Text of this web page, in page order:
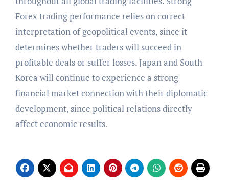
Forex trading performance relies on correct
interpretation of geopolitical events, since it
determines whether traders will succeed in
profitable deals or suffer losses. Japan and South
Korea will continue to experience a strong
financial market connection with their diplomatic
development, since political relations directly
affect economic results.